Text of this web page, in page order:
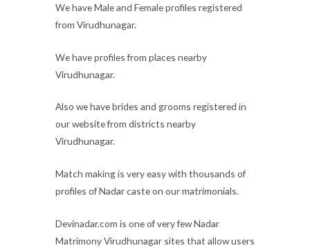
We have Male and Female profiles registered
from Virudhunagar.
We have profiles from places nearby
Virudhunagar.
Also we have brides and grooms registered in
our website from districts nearby
Virudhunagar.
Match making is very easy with thousands of
profiles of Nadar caste on our matrimonials.
Devinadar.com is one of very few Nadar
Matrimony Virudhunagar sites that allow users